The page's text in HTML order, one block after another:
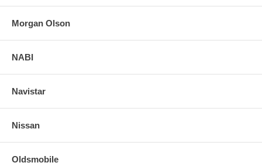
Morgan Olson
NABI
Navistar
Nissan
Oldsmobile